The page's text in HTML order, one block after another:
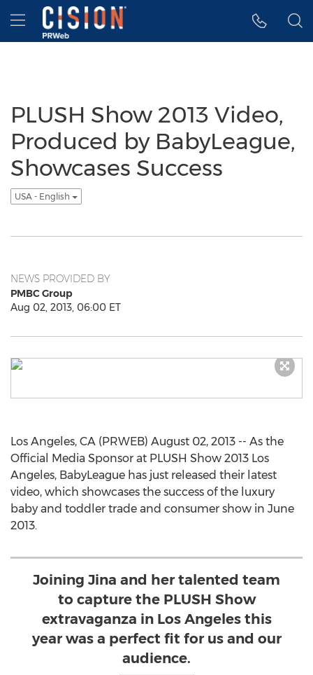
Accessibility Statement
Skip Navigation
Hamburger menu
PLUSH Show 2013 Video,
Produced by BabyLeague,
Showcases Success
USA - English
NEWS PROVIDED BY
PMBC Group
Aug 02, 2013, 06:00 ET
Los Angeles, CA (PRWEB) August 02, 2013 -- As the
Official Media Sponsor at PLUSH Show 2013 Los
Angeles, BabyLeague has just released their latest
video, which showcases the success of the luxury
baby and toddler trade and consumer show in June
2013.
Joining Jina and her talented team
to capture the PLUSH Show
extravaganza in Los Angeles this
year was a perfect fit for us and our
audience.